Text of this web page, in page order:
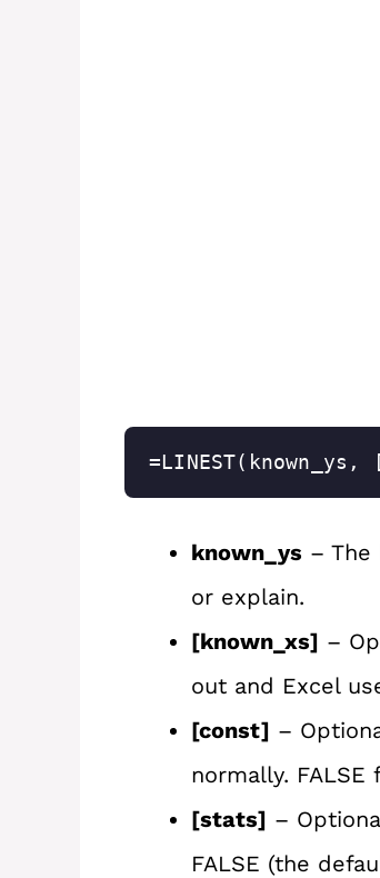
known_ys – The
or explain.
[known_xs] –
out and Excel
[const] –
normally.
[stats] –
FALSE (the